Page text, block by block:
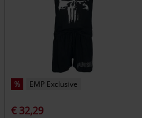
% EMP Exclusive
€ 32,29